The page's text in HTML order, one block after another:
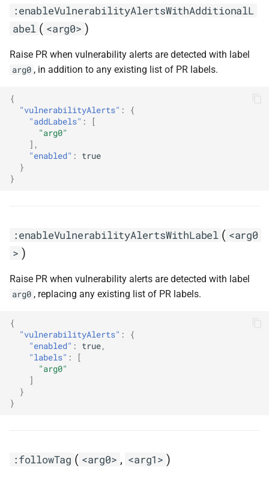
:enableVulnerabilityAlertsWithAdditionalL
abel ( <arg0> )
Raise PR when vulnerability alerts are detected with label
arg0 , in addition to any existing list of PR labels.
{
"vulnerabilityAlerts" :
{
"addLabels" :
[
"arg0"
],
"enabled" :
true
}
}
:enableVulnerabilityAlertsWithLabel ( <arg0
> )
Raise PR when vulnerability alerts are detected with label
arg0 , replacing any existing list of PR labels.
{
"vulnerabilityAlerts" :
{
"enabled" : true,
"labels" :
[
"arg0"
]
}
}
:followTag ( <arg0> , <arg1> )